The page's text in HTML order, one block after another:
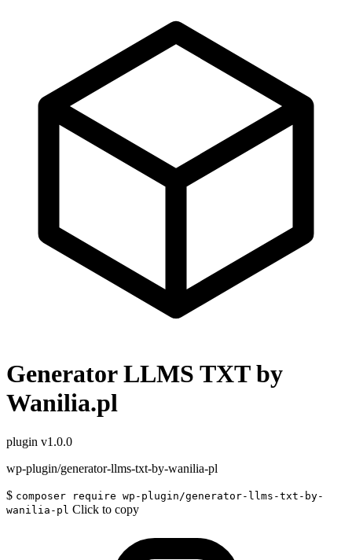
Generator LLMS TXT by
Wanilia.pl
plugin v1.0.0
wp-plugin/generator-llms-txt-by-wanilia-pl
$ composer require wp-plugin/generator-llms-txt-by-
wanilia-pl Click to copy